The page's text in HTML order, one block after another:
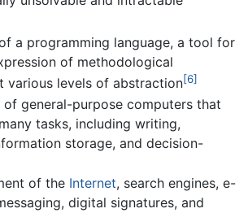
a programming language, a tool for
of methodological
various levels of abstraction[6]
of general-purpose computers that
tasks, including writing,
storage, and decision-
of the Internet, search engines, e-
digital signatures, and